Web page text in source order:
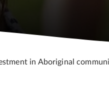
in Aboriginal